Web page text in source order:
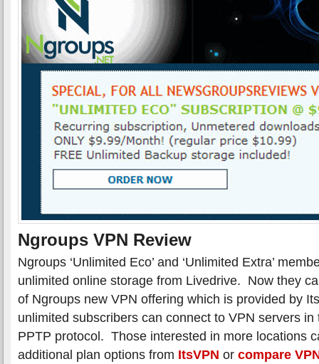
Ngroups VPN Review
Ngroups ‘Unlimited Eco’ and ‘Unlimited Extra’
unlimited online storage from Livedrive. Now they
of Ngroups new VPN offering which is provided by
unlimited subscribers can connect to VPN servers
PPTP protocol. Those interested in more locations
additional plan options from ItsVPN or compare